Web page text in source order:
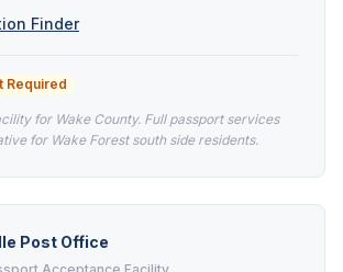
Finder
Required
for Wake County. Full passport services
for Wake Forest south side residents.
Post Office